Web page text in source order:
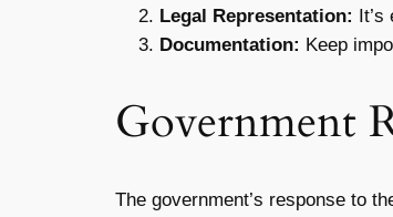
Legal Representation:
Documentation: Keep
Government
The government’s response to